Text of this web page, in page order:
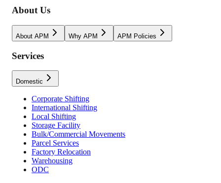
About Us
About APM Why APM APM Policies
Services
Domestic
Corporate Shifting
International Shifting
Local Shifting
Storage Facility
Bulk/Commercial Movements
Parcel Services
Factory Relocation
Warehousing
ODC